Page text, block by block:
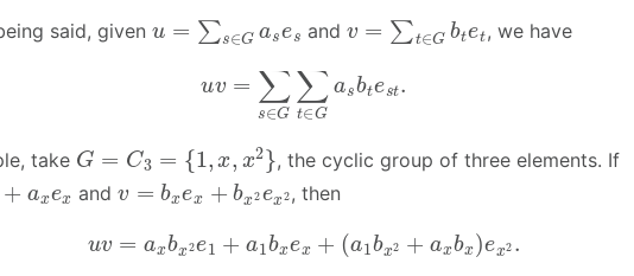
said, given s∈ and t∈ t , we have
∈G∑ t∈G s
take G 3= x,x , the cyclic group of three elements. If
x and =b x x + x ex , then
uv= xb x e + 1 bx ex ( a1b x a xb x ex